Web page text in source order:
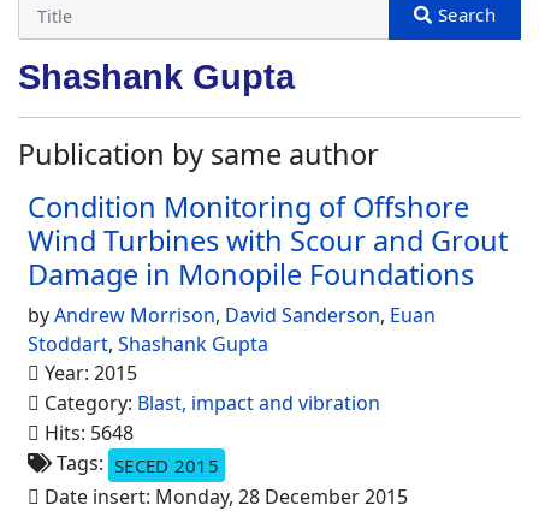
Shashank Gupta
Publication by same author
Condition Monitoring of Offshore
Wind Turbines with Scour and Grout
Damage in Monopile Foundations
byAndrew Morrison, David Sanderson, Euan
Stoddart, Shashank Gupta
Year: 2015
Category: Blast, impact and vibration
Hits: 5648
Tags: SECED 2015
Date insert: Monday, 28 December 2015